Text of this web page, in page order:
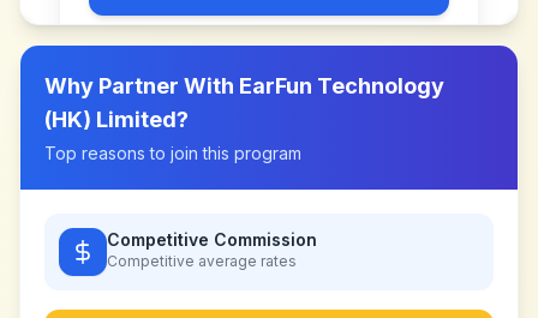
Why Partner With EarFun Technology
(HK) Limited?
Top reasons to join this program
Competitive Commission
Competitive average rates